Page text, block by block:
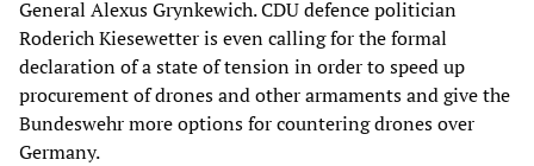
General Alexus Grynkewich. CDU defence politician
Roderich Kiesewetter is even calling for the formal
declaration of a state of tension in order to speed up
procurement of drones and other armaments and give the
Bundeswehr more options for countering drones over
Germany.